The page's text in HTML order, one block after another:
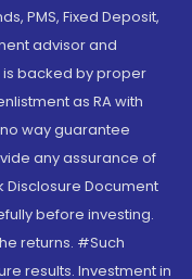
PMS, Fixed Deposit,
advisor and
is backed by proper
as RA with
way guarantee
any assurance of
Disclosure Document
before investing.
returns. #Such
results. Investment in